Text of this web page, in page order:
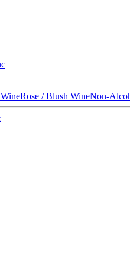
Rose / Blush WineNon-